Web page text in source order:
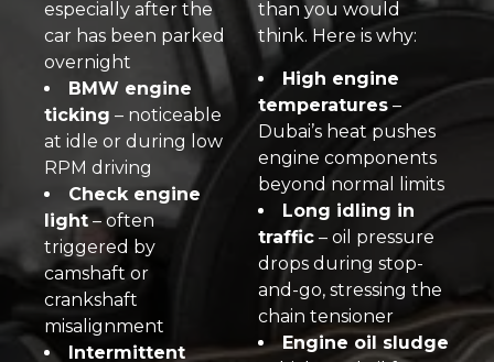
especially after the
car has been parked
overnight
BMW engine
ticking – noticeable
at idle or during low
RPM driving
Check engine
light– often
triggered by
camshaft or
crankshaft
misalignment
Intermittent
than you would
think. Here is why:
High engine
temperatures –
Dubai’s heat pushes
engine components
beyond normal limits
Long idling in
traffic – oil pressure
drops during stop-
and-go, stressing the
chain tensioner
Engine oil sludge